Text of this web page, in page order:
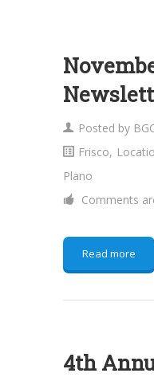
Posted by
Frisco,
Plano
Comments
Read more
4th